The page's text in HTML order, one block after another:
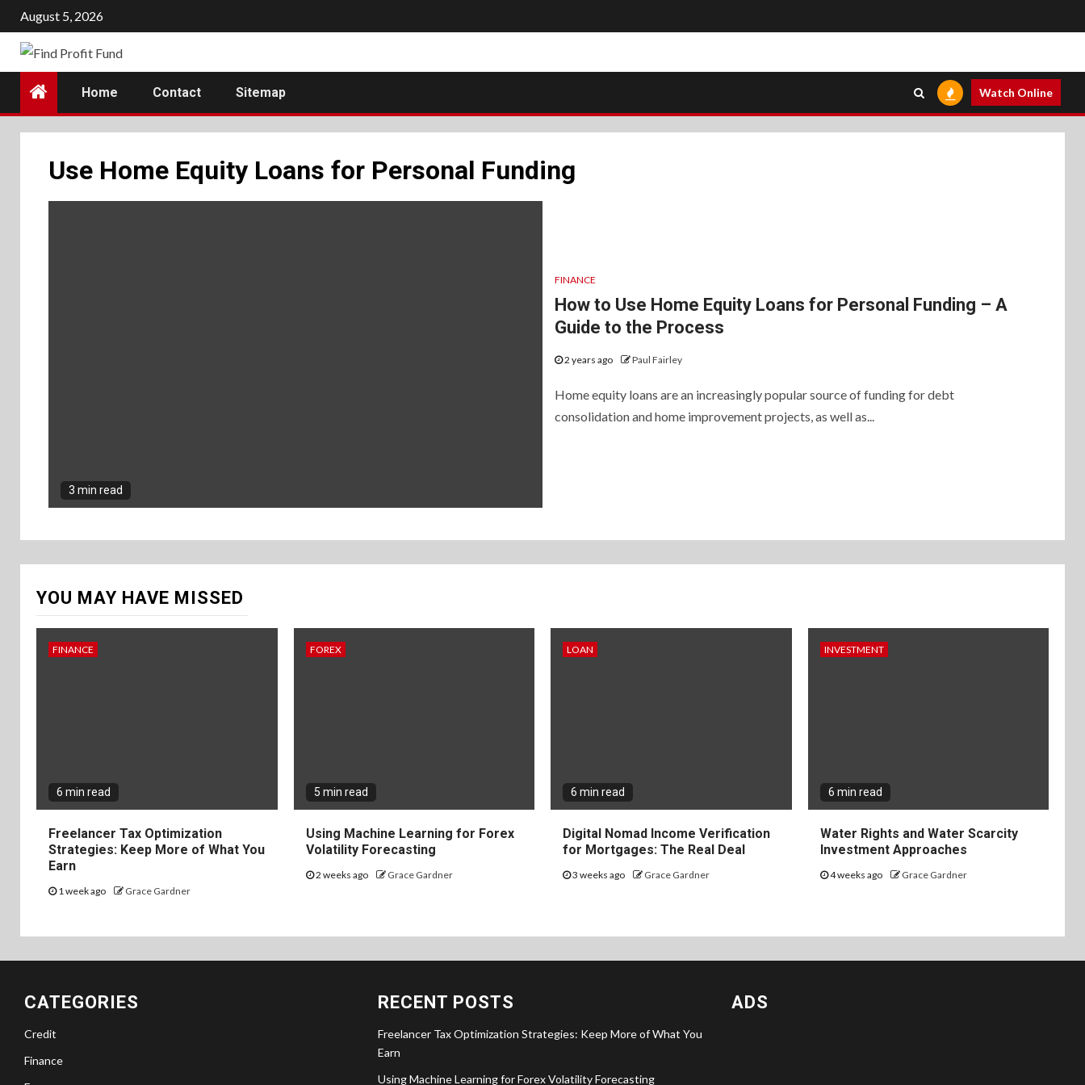
Skip
to
content
August 5, 2026
Home Contact Sitemap Watch Online
Use Home Equity Loans for Personal Funding
3 min read
FINANCE
How to Use Home Equity Loans for Personal Funding – A
Guide to the Process
2 years ago Paul Fairley
Home equity loans are an increasingly popular source of funding for debt
consolidation and home improvement projects, as well as...
YOU MAY HAVE MISSED
FINANCE
6 min read
Freelancer Tax Optimization
Strategies: Keep More of What You
Earn
1 week ago Grace Gardner
FOREX
5 min read
Using Machine Learning for Forex
Volatility Forecasting
2 weeks ago Grace Gardner
LOAN
6 min read
Digital Nomad Income Verification
for Mortgages: The Real Deal
3 weeks ago Grace Gardner
INVESTMENT
6 min read
Water Rights and Water Scarcity
Investment Approaches
4 weeks ago Grace Gardner
CATEGORIES
Credit
Finance
RECENT POSTS
Freelancer Tax Optimization Strategies: Keep More of What You
Earn
Using Machine Learning for Forex Volatility Forecasting
ADS